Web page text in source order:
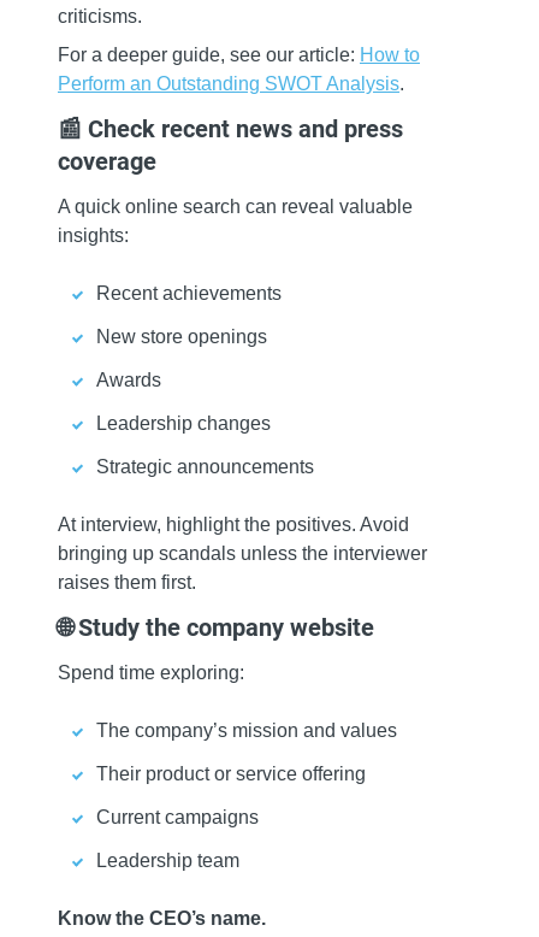
criticisms.
For a deeper guide, see our article: How to
Perform an Outstanding SWOT Analysis.
📰 Check recent news and press
coverage
A quick online search can reveal valuable
insights:
Recent achievements
New store openings
Awards
Leadership changes
Strategic announcements
At interview, highlight the positives. Avoid
bringing up scandals unless the interviewer
raises them first.
🌐 Study the company website
Spend time exploring:
The company’s mission and values
Their product or service offering
Current campaigns
Leadership team
Know the CEO’s name.